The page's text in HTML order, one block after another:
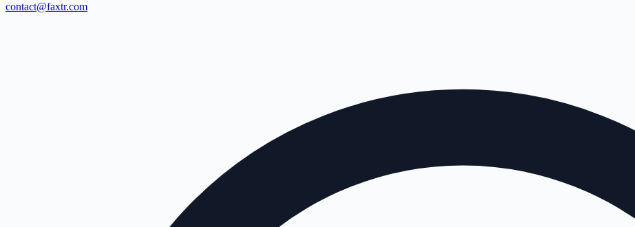
contact@faxtr.com